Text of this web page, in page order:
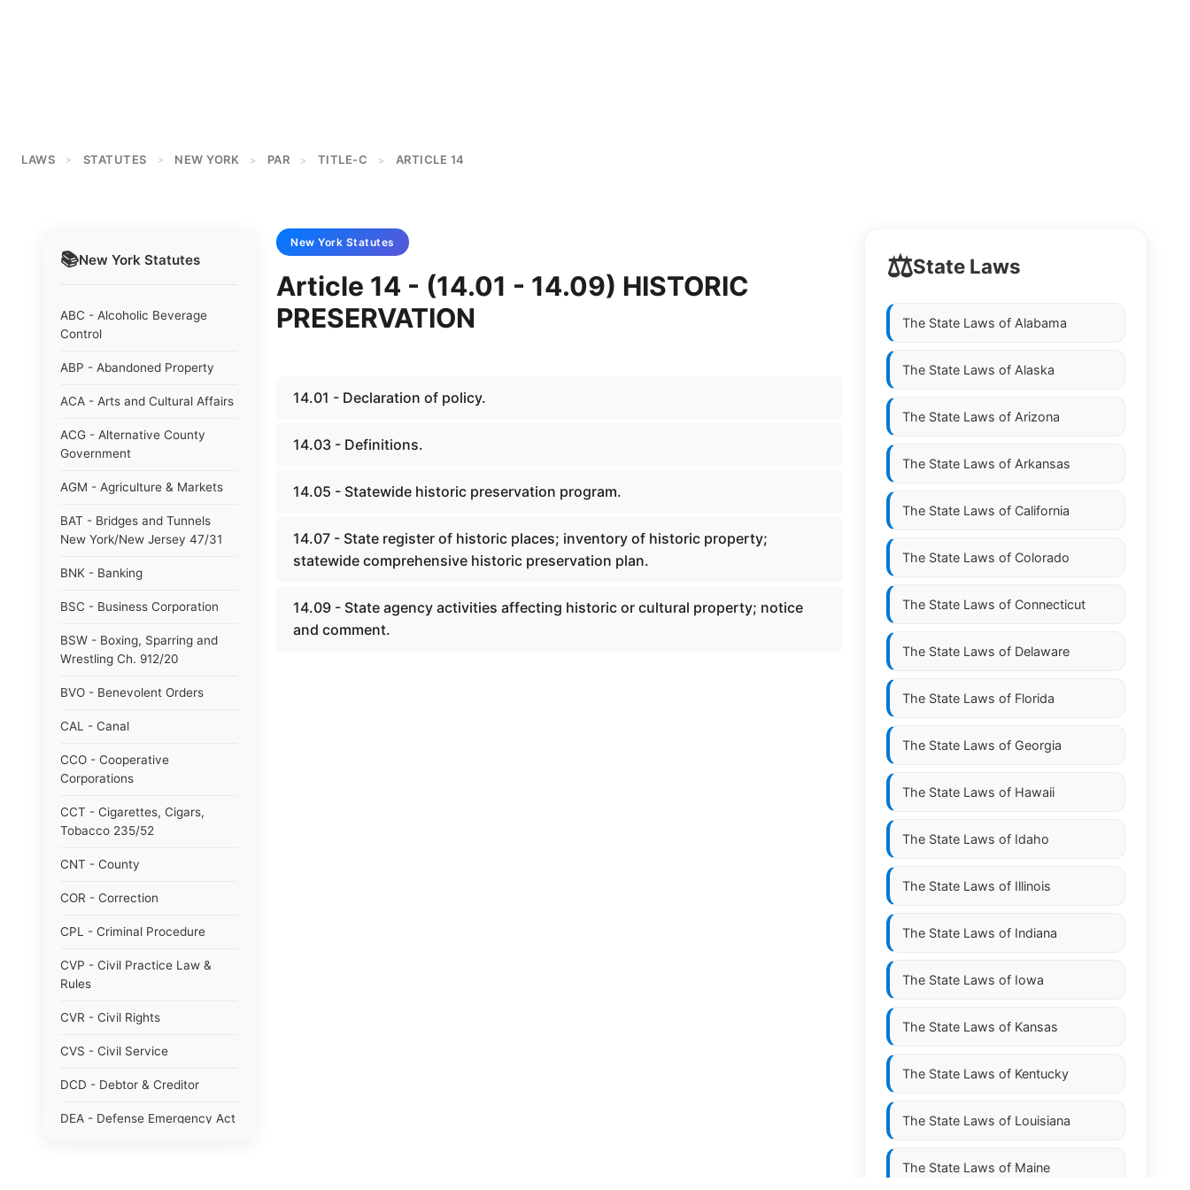
LAWS > STATUTES > NEW YORK > PAR > TITLE-C > ARTICLE 14
📚New York Statutes
ABC - Alcoholic Beverage
Control
ABP - Abandoned Property
ACA - Arts and Cultural Affairs
ACG - Alternative County
Government
AGM - Agriculture & Markets
BAT - Bridges and Tunnels
New York/New Jersey 47/31
BNK - Banking
BSC - Business Corporation
BSW - Boxing, Sparring and
Wrestling Ch. 912/20
BVO - Benevolent Orders
CAL - Canal
CCO - Cooperative
Corporations
CCT - Cigarettes, Cigars,
Tobacco 235/52
CNT - County
COR - Correction
CPL - Criminal Procedure
CVP - Civil Practice Law &
Rules
CVR - Civil Rights
CVS - Civil Service
DCD - Debtor & Creditor
DEA - Defense Emergency Act
New York Statutes
Article 14 - (14.01 - 14.09) HISTORIC
PRESERVATION
14.01 - Declaration of policy.
14.03 - Definitions.
14.05 - Statewide historic preservation program.
14.07 - State register of historic places; inventory of historic property;
statewide comprehensive historic preservation plan.
14.09 - State agency activities affecting historic or cultural property; notice
and comment.
⚖️State Laws
The State Laws of Alabama
The State Laws of Alaska
The State Laws of Arizona
The State Laws of Arkansas
The State Laws of California
The State Laws of Colorado
The State Laws of Connecticut
The State Laws of Delaware
The State Laws of Florida
The State Laws of Georgia
The State Laws of Hawaii
The State Laws of Idaho
The State Laws of Illinois
The State Laws of Indiana
The State Laws of Iowa
The State Laws of Kansas
The State Laws of Kentucky
The State Laws of Louisiana
The State Laws of Maine